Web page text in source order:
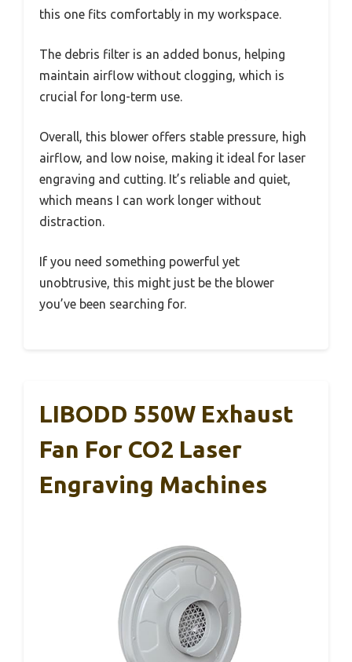
this one fits comfortably in my workspace.
The debris filter is an added bonus, helping
maintain airflow without clogging, which is
crucial for long-term use.
Overall, this blower offers stable pressure, high
airflow, and low noise, making it ideal for laser
engraving and cutting. It’s reliable and quiet,
which means I can work longer without
distraction.
If you need something powerful yet
unobtrusive, this might just be the blower
you’ve been searching for.
LIBODD 550W Exhaust
Fan For CO2 Laser
Engraving Machines